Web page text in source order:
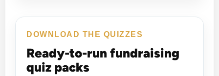
DOWNLOAD THE QUIZZES
Ready-to-run fundraising
quiz packs